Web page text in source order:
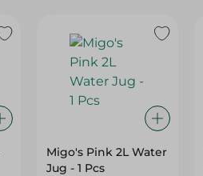
Migo's Pink 2L Water
Jug - 1 Pcs